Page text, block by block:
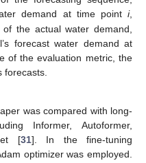
demand at time point i,
the actual water demand,
forecast water demand at
of the evaluation metric, the
forecasts.
was compared with long-
Informer, Autoformer,
[31]. In the fine-tuning
optimizer was employed.